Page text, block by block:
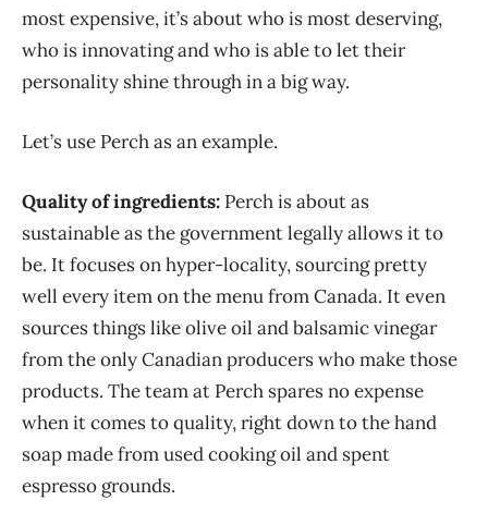
most expensive, it’s about who is most deserving,
who is innovating and who is able to let their
personality shine through in a big way.
Let’s use Perch as an example.
Quality of ingredients: Perch is about as
sustainable as the government legally allows it to
be. It focuses on hyper-locality, sourcing pretty
well every item on the menu from Canada. It even
sources things like olive oil and balsamic vinegar
from the only Canadian producers who make those
products. The team at Perch spares no expense
when it comes to quality, right down to the hand
soap made from used cooking oil and spent
espresso grounds.